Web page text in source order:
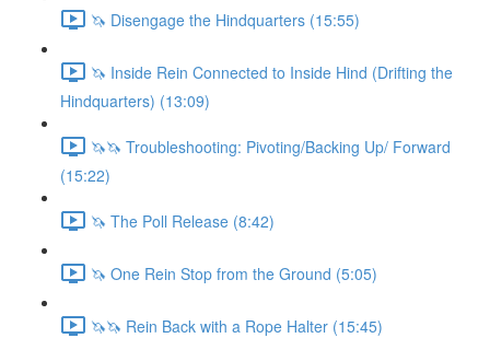
🦄 Disengage the Hindquarters (15:55)
🦄 Inside Rein Connected to Inside Hind (Drifting the
Hindquarters) (13:09)
🦄🦄 Troubleshooting: Pivoting/Backing Up/ Forward
(15:22)
🦄 The Poll Release (8:42)
🦄 One Rein Stop from the Ground (5:05)
🦄🦄 Rein Back with a Rope Halter (15:45)